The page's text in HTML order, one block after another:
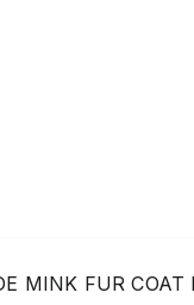
MINK FUR COAT